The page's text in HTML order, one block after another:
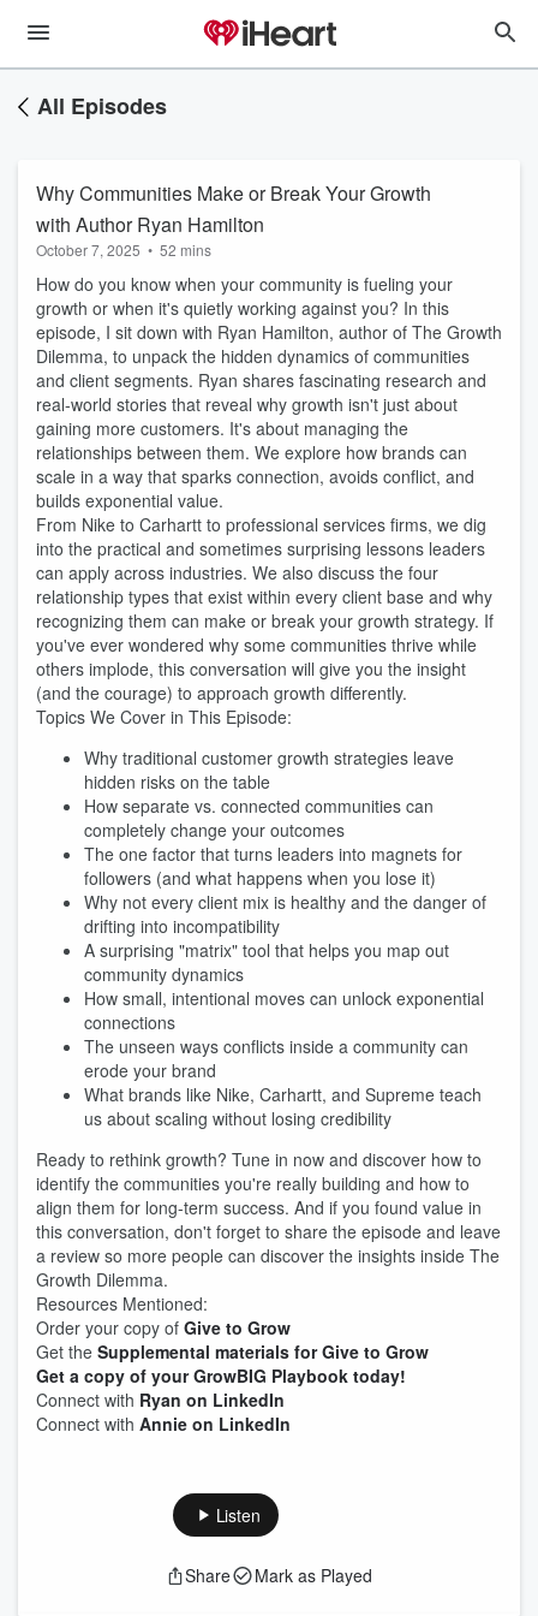
All Episodes
Why Communities Make or Break Your Growth
with Author Ryan Hamilton
October 7, 2025 • 52 mins
How do you know when your community is fueling your
growth or when it's quietly working against you? In this
episode, I sit down with Ryan Hamilton, author of The Growth
Dilemma, to unpack the hidden dynamics of communities
and client segments. Ryan shares fascinating research and
real-world stories that reveal why growth isn't just about
gaining more customers. It's about managing the
relationships between them. We explore how brands can
scale in a way that sparks connection, avoids conflict, and
builds exponential value.
From Nike to Carhartt to professional services firms, we dig
into the practical and sometimes surprising lessons leaders
can apply across industries. We also discuss the four
relationship types that exist within every client base and why
recognizing them can make or break your growth strategy. If
you've ever wondered why some communities thrive while
others implode, this conversation will give you the insight
(and the courage) to approach growth differently.
Topics We Cover in This Episode:
Why traditional customer growth strategies leave
hidden risks on the table
How separate vs. connected communities can
completely change your outcomes
The one factor that turns leaders into magnets for
followers (and what happens when you lose it)
Why not every client mix is healthy and the danger of
drifting into incompatibility
A surprising "matrix" tool that helps you map out
community dynamics
How small, intentional moves can unlock exponential
connections
The unseen ways conflicts inside a community can
erode your brand
What brands like Nike, Carhartt, and Supreme teach
us about scaling without losing credibility
Ready to rethink growth? Tune in now and discover how to
identify the communities you're really building and how to
align them for long-term success. And if you found value in
this conversation, don't forget to share the episode and leave
a review so more people can discover the insights inside The
Growth Dilemma.
Resources Mentioned:
Order your copy of Give to Grow
Get the Supplemental materials for Give to Grow
Get a copy of your GrowBIG Playbook today!
Connect with Ryan on LinkedIn
Connect with Annie on LinkedIn
Listen
Share Mark as Played